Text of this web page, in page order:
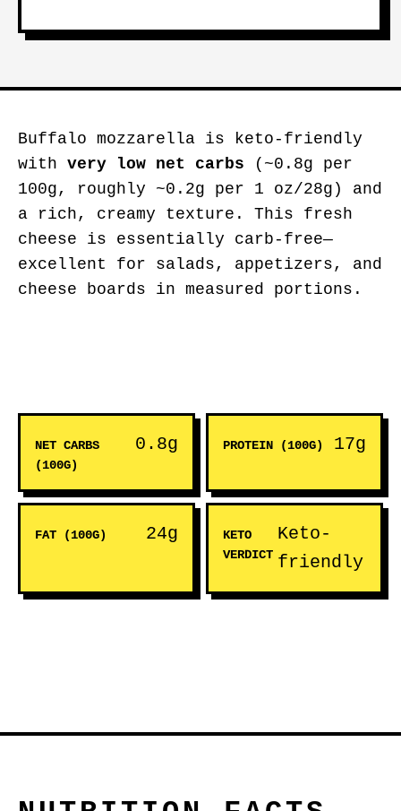
Buffalo mozzarella is keto-friendly
with very low net carbs (~0.8g per
100g, roughly ~0.2g per 1 oz/28g) and
a rich, creamy texture. This fresh
cheese is essentially carb-free—
excellent for salads, appetizers, and
cheese boards in measured portions.
NET CARBS
(100G)
0.8g PROTEIN (100G) 17g
FAT (100G) 24g
KETO
VERDICT
Keto-
friendly